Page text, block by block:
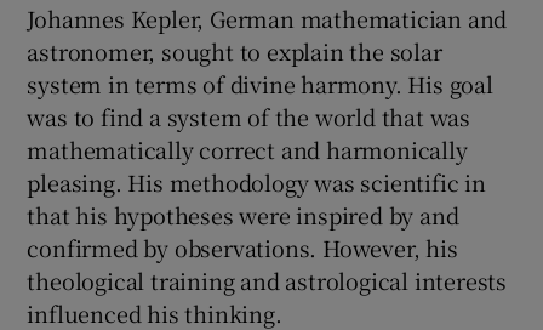
Show Gaeilge sub sections
Show History sub sections
Johannes Kepler, German mathematician and
astronomer, sought to explain the solar
system in terms of divine harmony. His goal
was to find a system of the world that was
mathematically correct and harmonically
pleasing. His methodology was scientific in
that his hypotheses were inspired by and
confirmed by observations. However, his
theological training and astrological interests
influenced his thinking.